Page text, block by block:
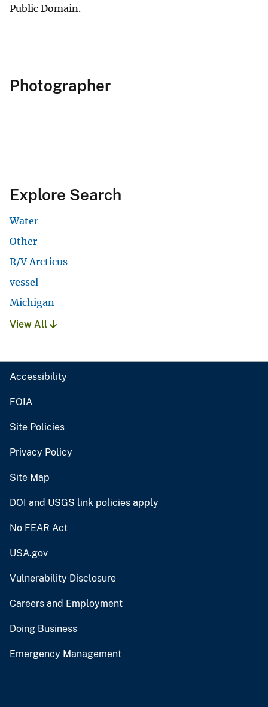
Public Domain.
Photographer
Explore Search
Water
Other
R/V Arcticus
vessel
Michigan
View All
Accessibility
FOIA
Site Policies
Privacy Policy
Site Map
DOI and USGS link policies apply
No FEAR Act
USA.gov
Vulnerability Disclosure
Careers and Employment
Doing Business
Emergency Management